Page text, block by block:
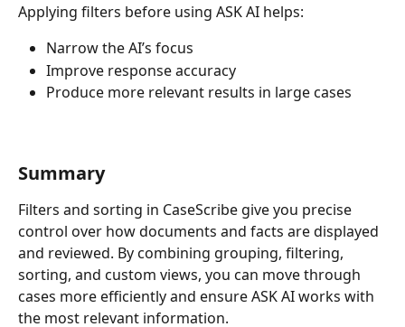
Applying filters before using ASK AI helps:
Narrow the AI’s focus
Improve response accuracy
Produce more relevant results in large cases
Summary
Filters and sorting in CaseScribe give you precise
control over how documents and facts are displayed
and reviewed. By combining grouping, filtering,
sorting, and custom views, you can move through
cases more efficiently and ensure ASK AI works with
the most relevant information.